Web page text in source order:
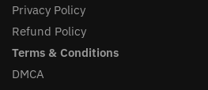
Privacy Policy
Refund Policy
Terms & Conditions
DMCA